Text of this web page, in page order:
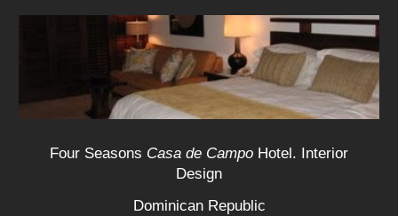
Four Seasons Casa de Campo Hotel. Interior
Design
Dominican Republic